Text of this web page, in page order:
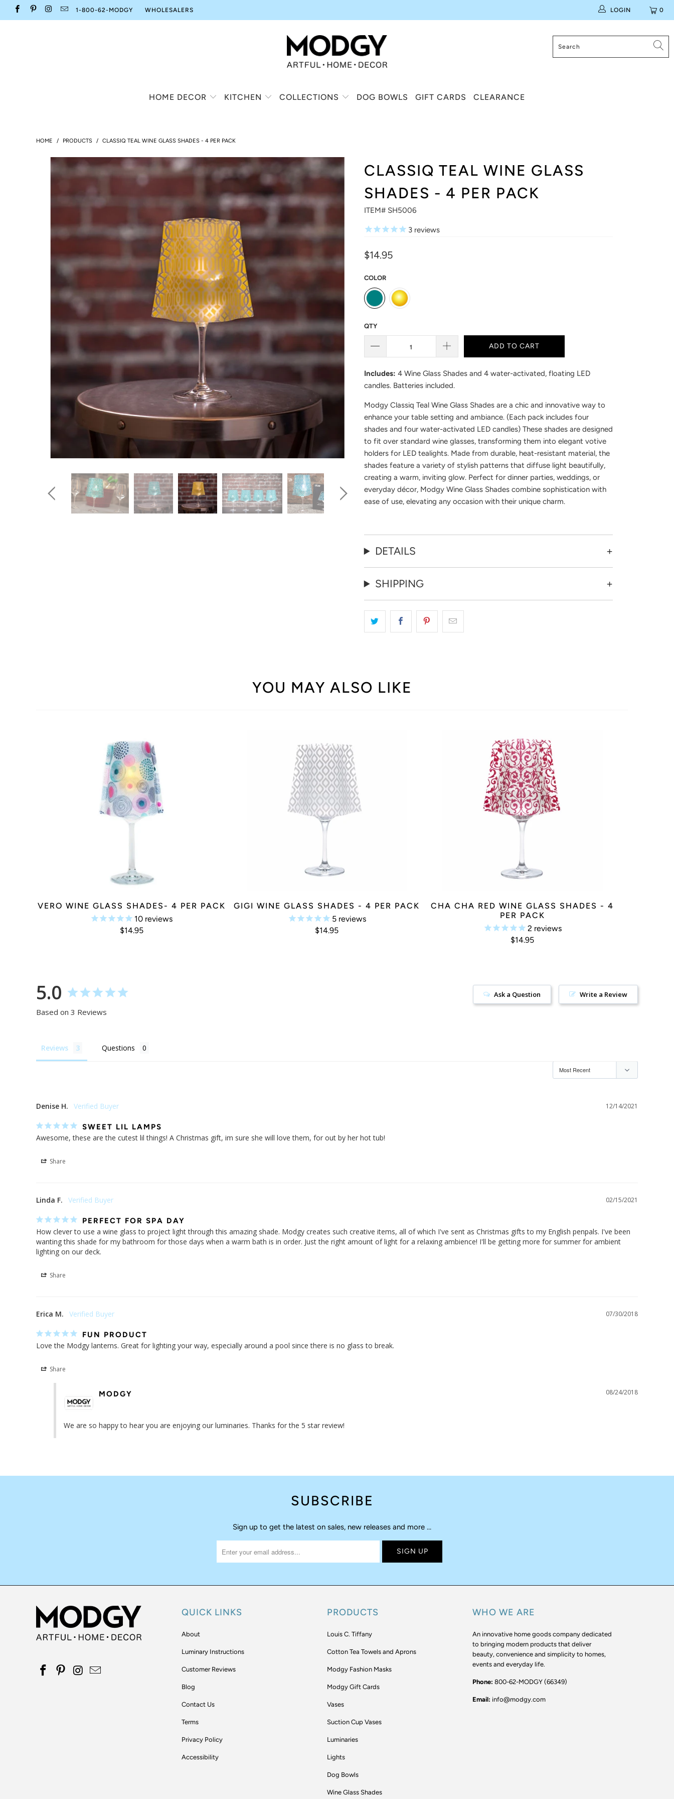
1-800-62-MODGY WHOLESALERS 0
LOGIN
HOME DECOR KITCHEN COLLECTIONS DOG BOWLS GIFT CARDS CLEARANCE
HOME / PRODUCTS / CLASSIQ TEAL WINE GLASS SHADES - 4 PER PACK
CLASSIQ TEAL WINE GLASS
SHADES - 4 PER PACK
ITEM# SH5006
3reviews
$14.95
COLOR
QTY
ADD TO CART
Includes: 4 Wine Glass Shades and 4 water-activated, floating LED
candles. Batteries included.
Modgy Classiq Teal Wine Glass Shades are a chic and innovative way to
enhance your table setting and ambiance. (Each pack includes four
shades and four water-activated LED candles) These shades are designed
to fit over standard wine glasses, transforming them into elegant votive
holders for LED tealights. Made from durable, heat-resistant material, the
shades feature a variety of stylish patterns that diffuse light beautifully,
creating a warm, inviting glow. Perfect for dinner parties, weddings, or
everyday décor, Modgy Wine Glass Shades combine sophistication with
ease of use, elevating any occasion with their unique charm.
DETAILS
SHIPPING
YOU MAY ALSO LIKE
VERO WINE GLASS SHADES- 4 PER PACK
10 reviews
$14.95
GIGI WINE GLASS SHADES - 4 PER PACK
5reviews
$14.95
CHA CHA RED WINE GLASS SHADES - 4
PER PACK
2 reviews
$14.95
5.0
Based on 3 Reviews
Write a Review
Ask a Question
Reviews Questions
12/14/2021
Denise H.
SWEET LIL LAMPS
Awesome, these are the cutest lil things! A Christmas gift, im sure she will love them, for out by her hot tub!
Share
02/15/2021
Linda F.
PERFECT FOR SPA DAY
How clever to use a wine glass to project light through this amazing shade. Modgy creates such creative items, all of which I've sent as Christmas gifts to my English penpals. I've been
wanting this shade for my bathroom for those days when a warm bath is in order. Just the right amount of light for a relaxing ambience! I'll be getting more for summer for ambient
lighting on our deck.
Share
07/30/2018
Erica M.
FUN PRODUCT
Love the Modgy lanterns. Great for lighting your way, especially around a pool since there is no glass to break.
Share
08/24/2018
MODGY
We are so happy to hear you are enjoying our luminaries. Thanks for the 5 star review!
SUBSCRIBE
Sign up to get the latest on sales, new releases and more …
QUICK LINKS
About
Luminary Instructions
Customer Reviews
Blog
Contact Us
Terms
Privacy Policy
Accessibility
PRODUCTS
Louis C. Tiffany
Cotton Tea Towels and Aprons
Modgy Fashion Masks
Modgy Gift Cards
Vases
Suction Cup Vases
Luminaries
Lights
Dog Bowls
Wine Glass Shades
WHO WE ARE
An innovative home goods company dedicated
to bringing modern products that deliver
beauty, convenience and simplicity to homes,
events and everyday life.
Phone: 800-62-MODGY (66349)
Email: info@modgy.com